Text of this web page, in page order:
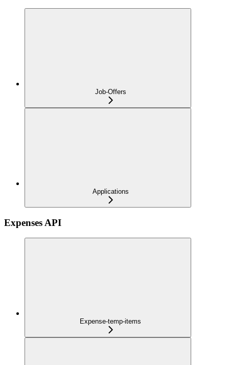
Job-Offers
Applications
Expenses API
Expense-temp-items